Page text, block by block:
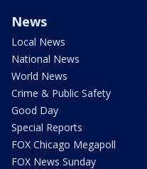
News
Local News
National News
World News
Crime & Public Safety
Good Day
Special Reports
FOX Chicago Megapoll
FOX News Sunday